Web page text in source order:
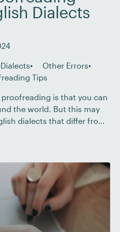
Dialects
Dialects
Other Errors
Tips
is that you can
the world. But this may
dialects that differ from
we have a few tips that